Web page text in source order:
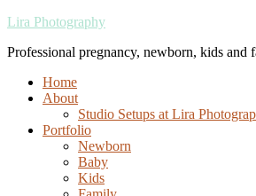
Lira Photography
Professional pregnancy, newborn, kids and
Home
About
Studio Setups at Lira
Portfolio
Newborn
Baby
Kids